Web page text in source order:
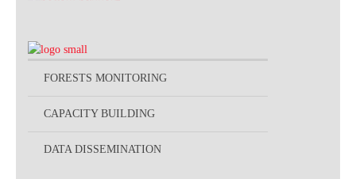
FORESTS MONITORING
CAPACITY BUILDING
DATA DISSEMINATION